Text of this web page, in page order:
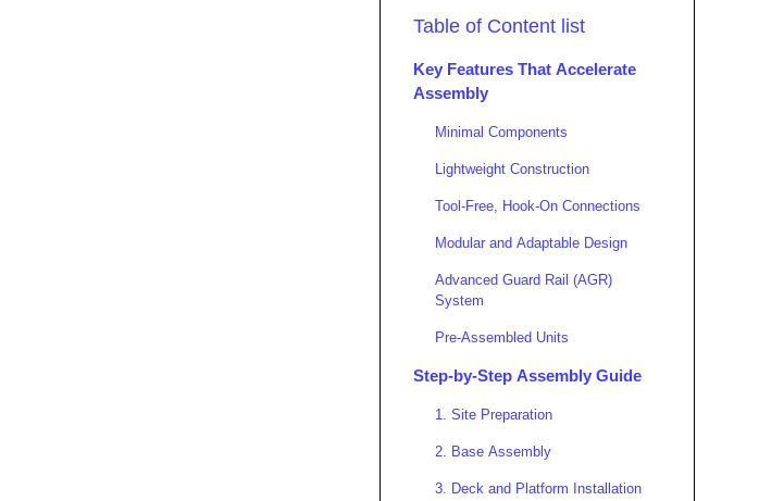
Table of Content list
Key Features That Accelerate
Assembly
Minimal Components
Lightweight Construction
Tool-Free, Hook-On Connections
Modular and Adaptable Design
Advanced Guard Rail (AGR)
System
Pre-Assembled Units
Step-by-Step Assembly Guide
1. Site Preparation
2. Base Assembly
3. Deck and Platform Installation